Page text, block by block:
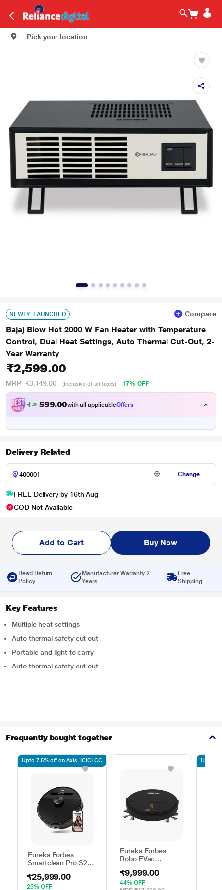
Pick your location
NEWLY_LAUNCHED Compare
Bajaj Blow Hot 2000 W Fan Heater with Temperature
Control, Dual Heat Settings, Auto Thermal Cut-Out, 2-
Year Warranty
₹2,599.00
MRP ₹3,149.00 (Inclusive of all taxes) 17% OFF
₹2, 99.00with all applicableOffers
Delivery Related
Change
FREE Delivery by 16th Aug
COD Not Available
Add to Cart Buy Now
Read Return
Policy
Manufacturer Warranty 2
Years
Free
Shipping
Key Features
Multiple heat settings
Auto thermal safety cut out
Portable and light to carry
Auto thermal safety cut out
Frequently bought together
Eureka Forbes
Smartclean Pro S2
Cleaner
₹25,999.00
25% OFF
Upto 7.5% off on Axis, ICICI CC
Eureka Forbes
Robo EVac
Cleaner with
Intelligent Suction
₹9,999.00
44% OFF
Upto